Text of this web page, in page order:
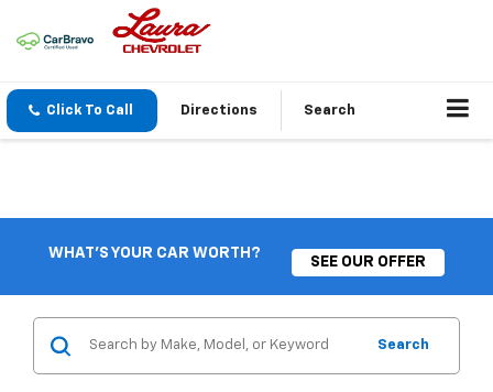
Click To Call Directions Search
WHAT'S YOUR CAR WORTH?
SEE OUR OFFER
Search